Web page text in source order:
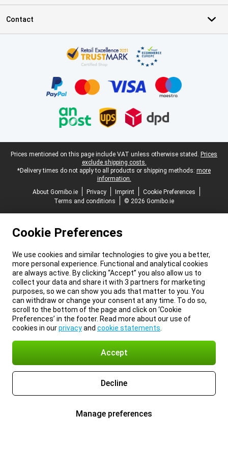
Contact
Legal footer
Prices mentioned on this page include VAT unless otherwise stated. Prices
exclude shipping costs.
*Delivery times do not apply to all products or shipping methods: more
information.
About Gomibo.ie
Privacy Imprint
Cookie Preferences
Terms and conditions
© 2026 Gomibo.ie
Cookie Preferences
We use cookies and similar technologies to give you a better,
more personal experience. Functional and analytical cookies
are always active. By clicking “Accept” you also allow us to
collect your data and share it with 3 partners for marketing
purposes, so we can show you ads that matter to you. You
can withdraw or change your consent at any time. To do so,
scroll to the bottom of the page and click on ‘Cookie
Preferences’ in the footer. Read more about our use of
cookies in ourprivacyand cookie statements
Accept
Decline
Manage preferences